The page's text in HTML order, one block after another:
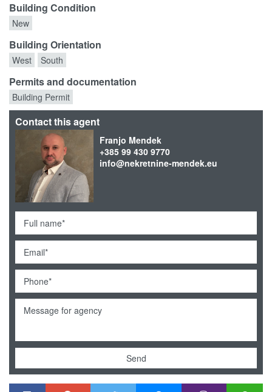
Building Condition
New
Building Orientation
West South
Permits and documentation
Building Permit
Contact this agent
Franjo Mendek
+385 99 430 9770
info@nekretnine-mendek.eu
Send